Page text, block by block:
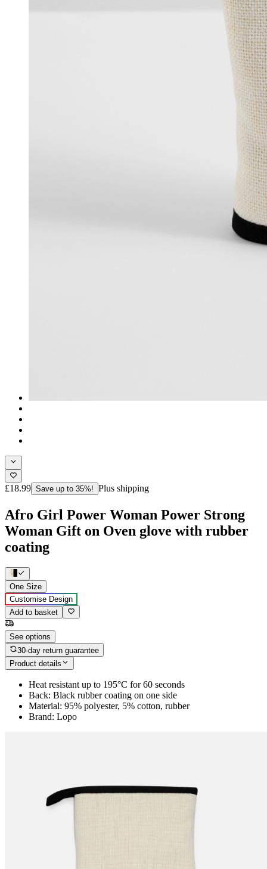
£18.99 Save up to 35%! Plus shipping
Afro Girl Power Woman Power Strong
Woman Gift on Oven glove with rubber
coating
One Size
Customise Design
Add to basket
See options
30-day return guarantee
Product details
Heat resistant up to 195°C for 60 seconds
Back: Black rubber coating on one side
Material: 95% polyester, 5% cotton, rubber
Brand: Lopo